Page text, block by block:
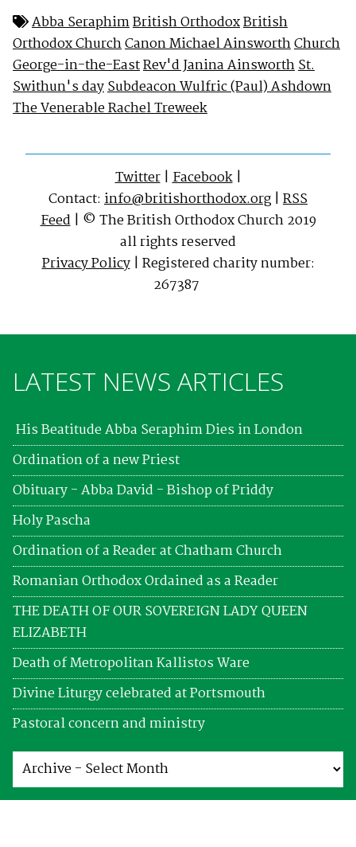
Abba SeraphimBritish OrthodoxBritish
Orthodox ChurchCanon Michael AinsworthChurch
George-in-the-EastRev'd Janina AinsworthSt.
Swithun's daySubdeacon Wulfric (Paul) Ashdown
The Venerable Rachel Treweek
Twitter|Facebook|
Contact: info@britishorthodox.org | RSS
Feed| © The British Orthodox Church 2019
all rights reserved
Privacy Policy| Registered charity number:
267387
LATEST NEWS ARTICLES
His Beatitude Abba Seraphim Dies in London
Ordination of a new Priest
Obituary - Abba David - Bishop of Priddy
Holy Pascha
Ordination of a Reader at Chatham Church
Romanian Orthodox Ordained as a Reader
THE DEATH OF OUR SOVEREIGN LADY QUEEN
ELIZABETH
Death of Metropolitan Kallistos Ware
Divine Liturgy celebrated at Portsmouth
Pastoral concern and ministry